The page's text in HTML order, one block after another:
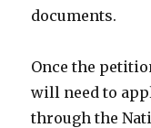
documents.
Once the
will need to
through the